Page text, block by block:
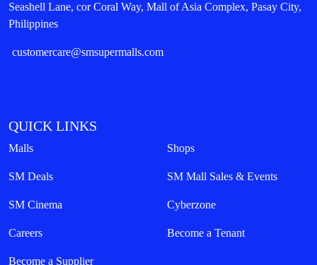
Seashell Lane, cor Coral Way, Mall of Asia Complex, Pasay City,
Philippines
customercare@smsupermalls.com
QUICK LINKS
Malls Shops
SM Deals SM Mall Sales & Events
SM Cinema Cyberzone
Careers Become a Tenant
Become a Supplier